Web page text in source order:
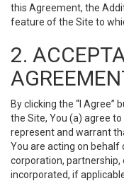
this Agreement, the
feature of the Site to
2.
By clicking the “I Agree”
the Site, You (a) agree
represent and warrant
You are acting on behalf
corporation,
incorporated, if